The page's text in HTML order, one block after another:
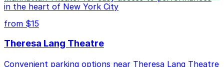
in the heart of New York City
from $15
Theresa Lang Theatre
Convenient parking options near Theresa Lang Theatre